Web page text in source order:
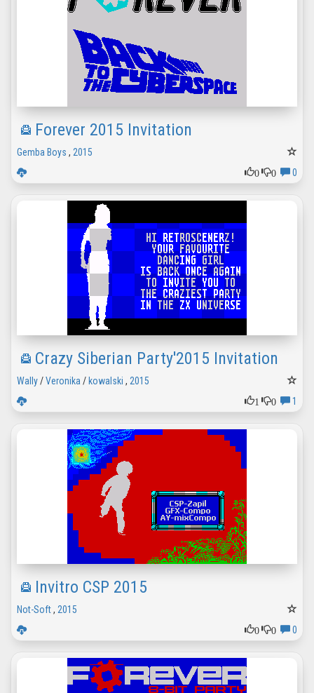
Forever 2015 Invitation
Gemba Boys , 2015
0
0 0
Crazy Siberian Party'2015 Invitation
Wally/Veronika / kowalski , 2015
1
0 1
Invitro CSP 2015
Not-Soft, 2015
0
0 0